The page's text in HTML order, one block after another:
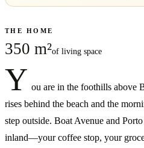
THE HOME
350 m²of living space
Y ou are in the foothills above
rises behind the beach and the
step outside. Boat Avenue and
inland—your coffee stop, your